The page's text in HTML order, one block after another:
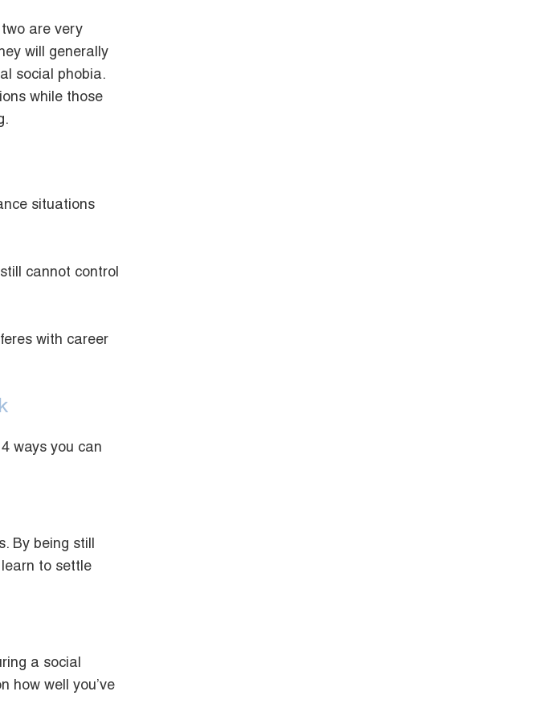
are very
will generally
social phobia.
while those
situations
cannot control
with career
ways you can
By being still
to settle
a social
how well you’ve